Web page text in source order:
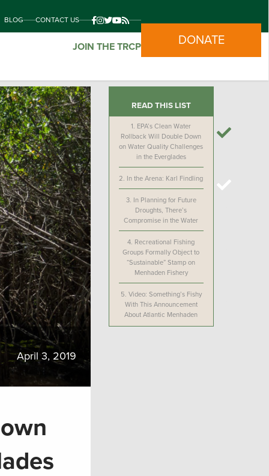
BLOG CONTACT US
JOIN THE TRCP DONATE
April 3, 2019
READ THIS LIST
1. EPA’s Clean Water
Rollback Will Double Down
on Water Quality Challenges
in the Everglades
2. In the Arena: Karl Findling
3. In Planning for Future
Droughts, There’s
Compromise in the Water
4. Recreational Fishing
Groups Formally Object to
“Sustainable” Stamp on
Menhaden Fishery
5. Video: Something’s Fishy
With This Announcement
About Atlantic Menhaden